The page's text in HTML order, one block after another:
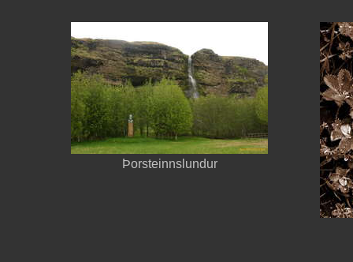
Þorsteinnslundur